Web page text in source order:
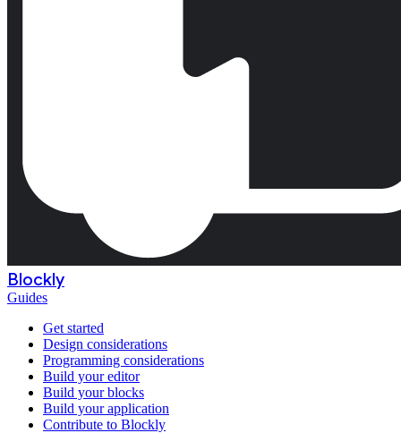
Blockly
Guides
Get started
Design considerations
Programming considerations
Build your editor
Build your blocks
Build your application
Contribute to Blockly